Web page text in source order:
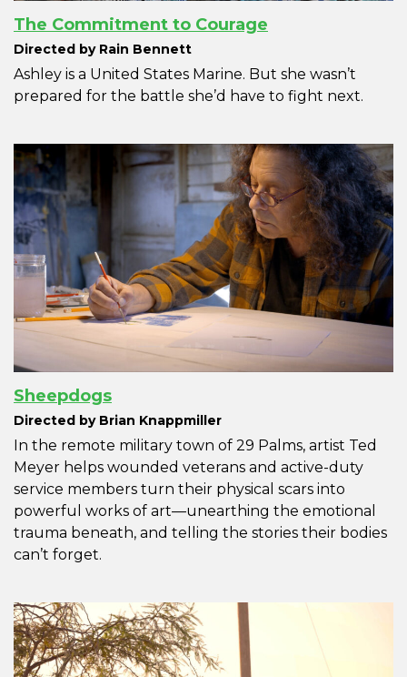
The Commitment to Courage
Directed by Rain Bennett
Ashley is a United States Marine. But she wasn’t
prepared for the battle she’d have to fight next.
Sheepdogs
Directed by Brian Knappmiller
In the remote military town of 29 Palms, artist Ted
Meyer helps wounded veterans and active-duty
service members turn their physical scars into
powerful works of art—unearthing the emotional
trauma beneath, and telling the stories their bodies
can’t forget.